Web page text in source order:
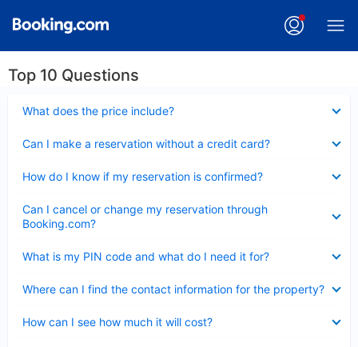
Top 10 Questions
What does the price include?
Can I make a reservation without a credit card?
How do I know if my reservation is confirmed?
Can I cancel or change my reservation through
Booking.com?
What is my PIN code and what do I need it for?
Where can I find the contact information for the property?
How can I see how much it will cost?